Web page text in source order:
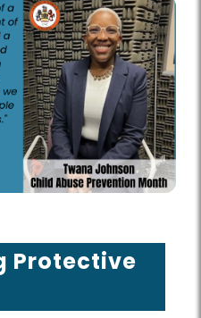
Protective